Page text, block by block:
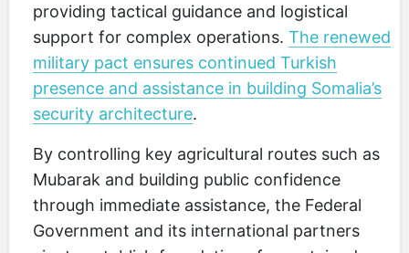
providing tactical guidance and logistical
support for complex operations. The renewed
military pact ensures continued Turkish
presence and assistance in building Somalia’s
security architecture.
By controlling key agricultural routes such as
Mubarak and building public confidence
through immediate assistance, the Federal
Government and its international partners